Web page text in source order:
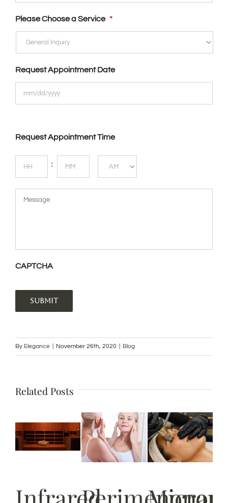
Please Choose a Service *
Request Appointment Date
Request Appointment Time
:
CAPTCHA
SUBMIT
By Elegance November 26th, 2020 Blog
Related Posts